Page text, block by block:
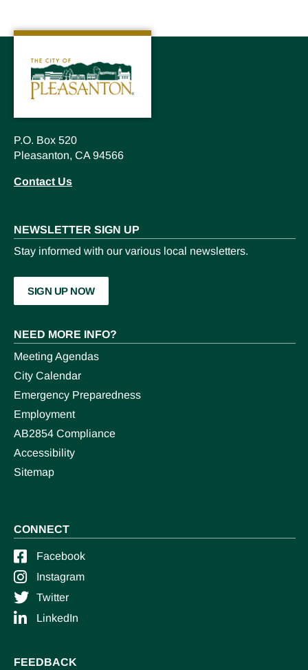
P.O. Box 520
Pleasanton, CA 94566
Contact Us
NEWSLETTER SIGN UP
Stay informed with our various local newsletters.
SIGN UP NOW
NEED MORE INFO?
Meeting Agendas
City Calendar
Emergency Preparedness
Employment
AB2854 Compliance
Accessibility
Sitemap
CONNECT
Facebook
Instagram
Twitter
LinkedIn
FEEDBACK